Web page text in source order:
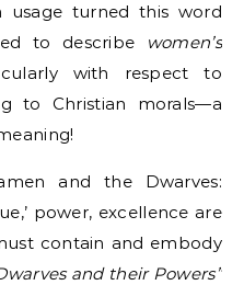
usage turned this word
to describe
women’s
with respect to
to Christian morals—a
and the Dwarves:
power, excellence are
contain and embody
and their Powers”